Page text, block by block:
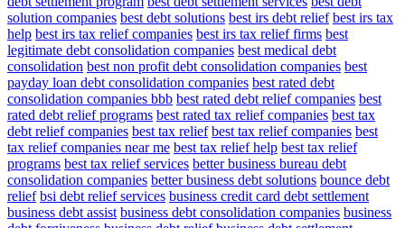
solution companies best debt solutions best irs debt relief best irs tax
help best irs tax relief companies best irs tax relief firms best
legitimate debt consolidation companies best medical debt
consolidation best non profit debt consolidation companies best
payday loan debt consolidation companies best rated debt
consolidation companies bbb best rated debt relief companies best
rated debt relief programs best rated tax relief companies best tax
debt relief companies best tax relief best tax relief companies best
tax relief companies near me best tax relief help best tax relief
programs best tax relief services better business bureau debt
consolidation companies better business debt solutions bounce debt
relief bsi debt relief services business credit card debt settlement
business debt assist business debt consolidation companies business